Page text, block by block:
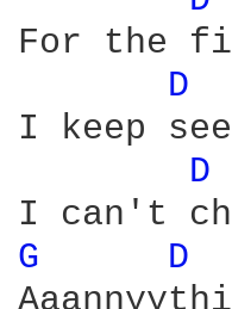
For the
D
I keep
D
G
D